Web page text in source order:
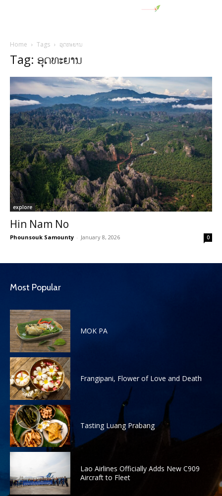
Home Tags ອຸດທະຍານ
Tag: ອຸດທະຍານ
explore
Hin Nam No
Phounsouk Samounty - January 8, 2026 0
Most Popular
MOK PA
Frangipani, Flower of Love and Death
Tasting Luang Prabang
Lao Airlines Officially Adds New C909
Aircraft to Fleet